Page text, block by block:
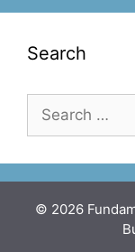
Search
for:
© 2026